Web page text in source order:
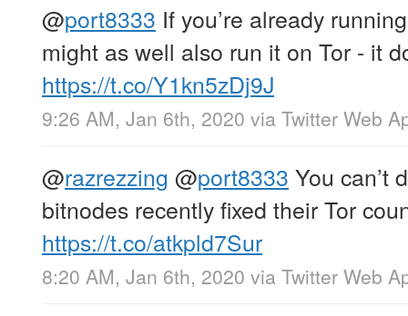
@port8333 If you’re already
might as well also run it on Tor - it
https://t.co/Y1kn5zDj9J
9:26 AM, Jan 6th, 2020 via Twitter Web
@razrezzing @port8333 You can’t
bitnodes recently fixed their Tor
https://t.co/atkpld7Sur
8:20 AM, Jan 6th, 2020 via Twitter Web